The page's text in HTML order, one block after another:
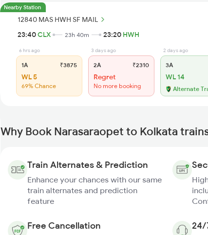
Nearby Station
12840 MAS HWH SF MAIL
23:40CLX 23h 40m 23:20 HWH
6 hrs ago
1A ₹3875
WL 5
69% Chance
3 days ago
2A ₹2310
Regret
No more booking
2 days ago
3A
WL 14
Alternate
Why Book Narasaraopet to Kolkata
Train Alternates & Prediction
Enhance your chances with our same
train alternates and prediction
feature
Free Cancellation 24/